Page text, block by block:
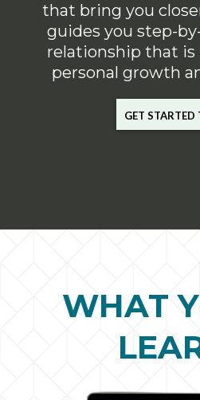
that bring you
guides you step-
relationship that is
personal growth
GET STARTED
WHAT